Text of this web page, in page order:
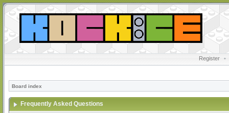
Register •
Board index
Frequently Asked Questions